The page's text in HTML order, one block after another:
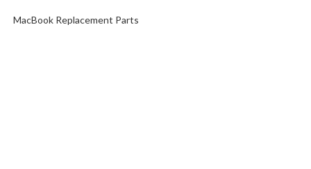
MacBook Replacement Parts